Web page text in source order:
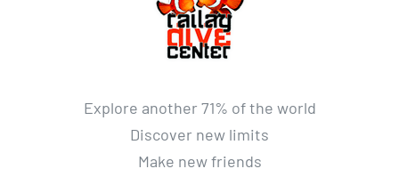
Explore another 71% of the world
Discover new limits
Make new friends